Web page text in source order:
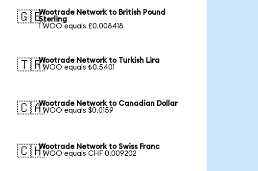
🇬🇧Wootrade Network to British Pound
Sterling
1 WOO equals £0.008418
🇹🇷Wootrade Network to Turkish Lira
1 WOO equals ₺0.5401
🇨🇦Wootrade Network to Canadian Dollar
1 WOO equals $0.0159
🇨🇭Wootrade Network to Swiss Franc
1 WOO equals CHF 0.009202